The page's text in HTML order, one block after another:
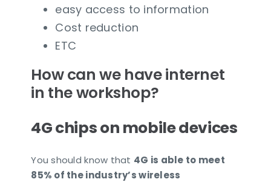
easy access to information
Cost reduction
ETC
How can we have internet
in the workshop?
4G chips on mobile devices
You should know that 4G is able to meet
85% of the industry’s wireless